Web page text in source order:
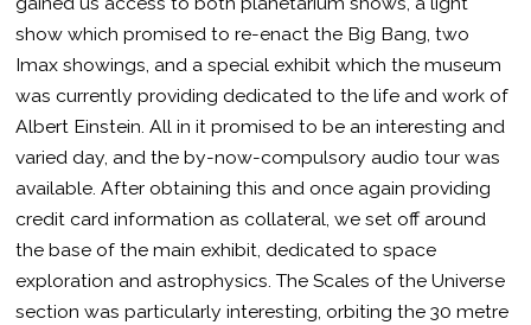
show which promised to re-enact the Big Bang, two
Imax showings, and a special exhibit which the museum
was currently providing dedicated to the life and work of
Albert Einstein. All in it promised to be an interesting and
varied day, and the by-now-compulsory audio tour was
available. After obtaining this and once again providing
credit card information as collateral, we set off around
the base of the main exhibit, dedicated to space
exploration and astrophysics. The Scales of the Universe
section was particularly interesting, orbiting the 30 metre